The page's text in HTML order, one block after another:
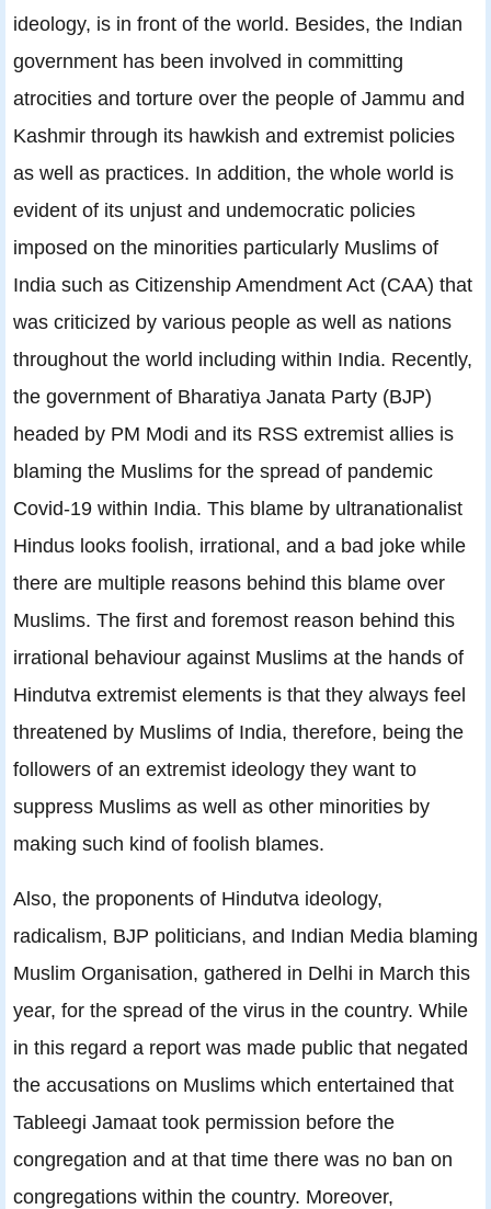
ideology, is in front of the world. Besides, the Indian
government has been involved in committing
atrocities and torture over the people of Jammu and
Kashmir through its hawkish and extremist policies
as well as practices. In addition, the whole world is
evident of its unjust and undemocratic policies
imposed on the minorities particularly Muslims of
India such as Citizenship Amendment Act (CAA) that
was criticized by various people as well as nations
throughout the world including within India. Recently,
the government of Bharatiya Janata Party (BJP)
headed by PM Modi and its RSS extremist allies is
blaming the Muslims for the spread of pandemic
Covid-19 within India. This blame by ultranationalist
Hindus looks foolish, irrational, and a bad joke while
there are multiple reasons behind this blame over
Muslims. The first and foremost reason behind this
irrational behaviour against Muslims at the hands of
Hindutva extremist elements is that they always feel
threatened by Muslims of India, therefore, being the
followers of an extremist ideology they want to
suppress Muslims as well as other minorities by
making such kind of foolish blames.
Also, the proponents of Hindutva ideology,
radicalism, BJP politicians, and Indian Media blaming
Muslim Organisation, gathered in Delhi in March this
year, for the spread of the virus in the country. While
in this regard a report was made public that negated
the accusations on Muslims which entertained that
Tableegi Jamaat took permission before the
congregation and at that time there was no ban on
congregations within the country. Moreover,